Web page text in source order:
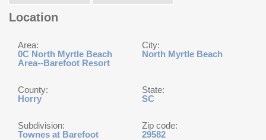
Location
Area:
0C North Myrtle Beach
Area--Barefoot Resort
City:
North Myrtle Beach
County:
Horry
State:
SC
Subdivision:
Townes at Barefoot
Zip code:
29582